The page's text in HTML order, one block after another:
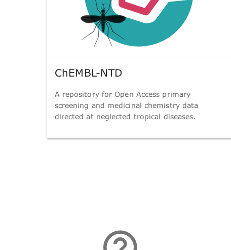
ChEMBL-NTD
A repository for Open Access primary
screening and medicinal chemistry data
directed at neglected tropical diseases.